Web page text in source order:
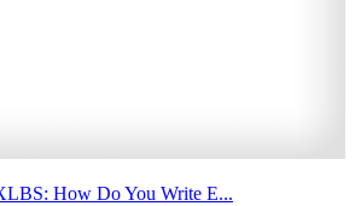
How Do You Write E...